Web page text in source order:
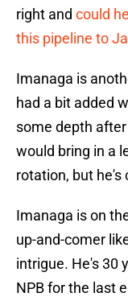
right and could
this pipeline to
Imanaga is
had a bit added
some depth
would bring in a
rotation, but he's
Imanaga is on
up-and-comer
intrigue. He's 30
NPB for the last